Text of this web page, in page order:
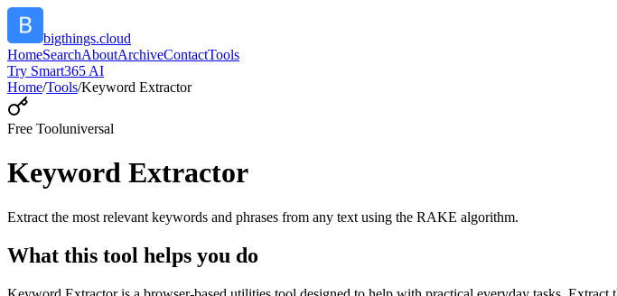
bigthings.cloud
HomeSearchAboutArchiveContactTools
Try Smart365 AI
Home/Tools/Keyword Extractor
Free Tooluniversal
Keyword Extractor
Extract the most relevant keywords and phrases from any text using the RAKE algorithm.
What this tool helps you do